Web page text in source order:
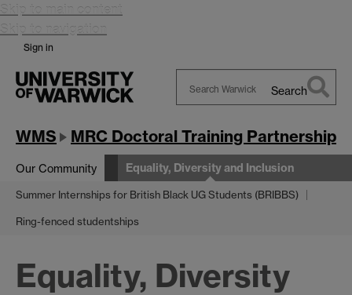
Skip to main content
Skip to navigation
Sign in
Warwick
Search
WMS MRC Doctoral Training Partnership
Our Community Equality, Diversity and Inclusion
Summer Internships for British Black UG Students (BRIBBS)
Ring-fenced studentships
Equality, Diversity